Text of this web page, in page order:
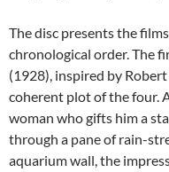
The disc presents the
chronological order. The
(1928), inspired by
coherent plot of the four.
woman who gifts him a
through a pane of rain-
aquarium wall, the